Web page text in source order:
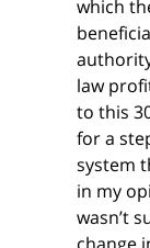
which
law
to this
for a
system
in my
wasn’t